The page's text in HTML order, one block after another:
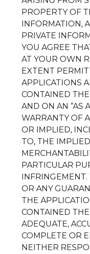
PROPERTY OF
INFORMATION,
PRIVATE
YOU AGREE
AT YOUR OWN
EXTENT
APPLICATIONS
CONTAINED
AND ON AN “AS
WARRANTY OF
OR IMPLIED,
TO, THE
PARTICULAR
OR ANY
THE
CONTAINED
ADEQUATE,
COMPLETE OR
NEITHER